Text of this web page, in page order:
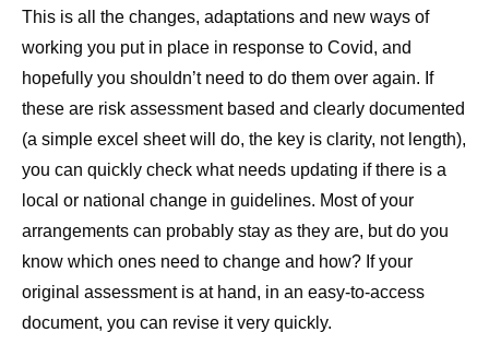
This is all the changes, adaptations and new ways of
working you put in place in response to Covid, and
hopefully you shouldn’t need to do them over again. If
these are risk assessment based and clearly documented
(a simple excel sheet will do, the key is clarity, not length),
you can quickly check what needs updating if there is a
local or national change in guidelines. Most of your
arrangements can probably stay as they are, but do you
know which ones need to change and how? If your
original assessment is at hand, in an easy-to-access
document, you can revise it very quickly.